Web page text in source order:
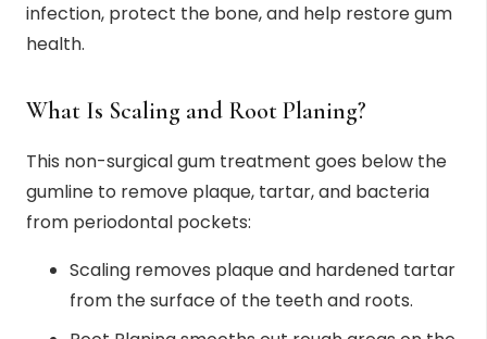
infection, protect the bone, and help restore gum
health.
What Is Scaling and Root Planing?
This non-surgical gum treatment goes below the
gumline to remove plaque, tartar, and bacteria
from periodontal pockets:
Scaling removes plaque and hardened tartar
from the surface of the teeth and roots.